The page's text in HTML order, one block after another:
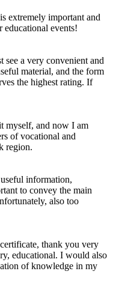
extremely important and
events!
a very convenient and
material, and the form
the highest rating. If
myself, and now I am
of vocational and
region.
information,
to convey the main
also too
thank you very
educational. I would also
of knowledge in my